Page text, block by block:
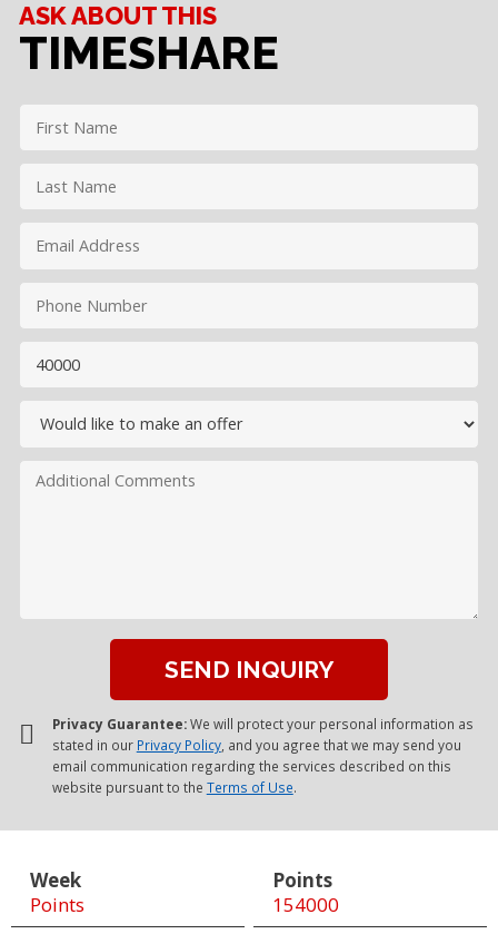
ASK ABOUT THIS
TIMESHARE
Privacy Guarantee:We will protect your personal information as
stated in our Privacy Policy, and you agree that we may send you
email communication regarding the services described on this
website pursuant to the Terms of Use.
Week
Points
Points
154000